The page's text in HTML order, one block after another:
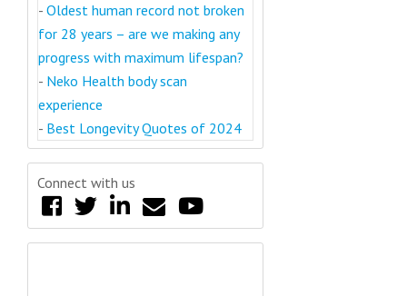
- Oldest human record not broken
for 28 years – are we making any
progress with maximum lifespan?
- Neko Health body scan
experience
- Best Longevity Quotes of 2024
Connect with us